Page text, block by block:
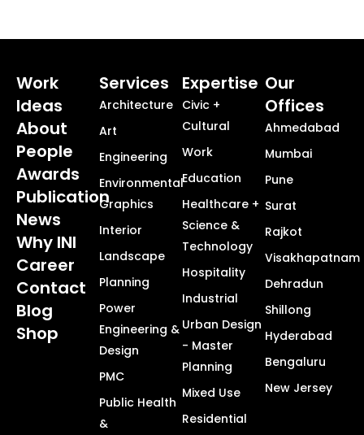
Work
Ideas
About
People
Awards
Publication
News
Why INI
Career
Contact
Blog
Shop
Services
Architecture
Art
Engineering
Environmental
Graphics
Interior
Landscape
Planning
Power
Engineering &
Design
PMC
Public Health
&
Expertise
Civic +
Cultural
Work
Education
Healthcare +
Science &
Technology
Hospitality
Industrial
Urban Design
- Master
Planning
Mixed Use
Residential
Our
Offices
Ahmedabad
Mumbai
Pune
Surat
Rajkot
Visakhapatnam
Dehradun
Shillong
Hyderabad
Bengaluru
New Jersey